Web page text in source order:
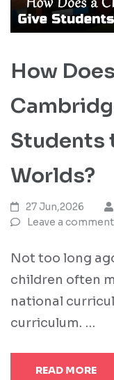
How
Students
Worlds?
27 Jun,2026
Leave a comment
Not too long
children often
national
curriculum. …
READ MORE